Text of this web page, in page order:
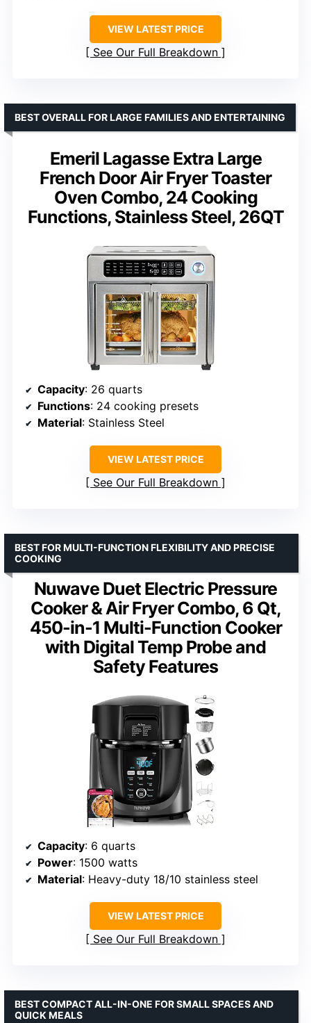
VIEW LATEST PRICE
See Our Full Breakdown
Emeril Lagasse Extra Large
French Door Air Fryer Toaster
Oven Combo, 24 Cooking
Functions, Stainless Steel, 26QT
BEST OVERALL FOR LARGE FAMILIES AND ENTERTAINING
Capacity: 26 quarts
Functions: 24 cooking presets
Material: Stainless Steel
VIEW LATEST PRICE
See Our Full Breakdown
Nuwave Duet Electric Pressure
Cooker & Air Fryer Combo, 6 Qt,
450-in-1 Multi-Function Cooker
with Digital Temp Probe and
Safety Features
BEST FOR MULTI-FUNCTION FLEXIBILITY AND PRECISE
COOKING
Capacity: 6 quarts
Power: 1500 watts
Material: Heavy-duty 18/10 stainless steel
VIEW LATEST PRICE
See Our Full Breakdown
BEST COMPACT ALL-IN-ONE FOR SMALL SPACES AND
QUICK MEALS